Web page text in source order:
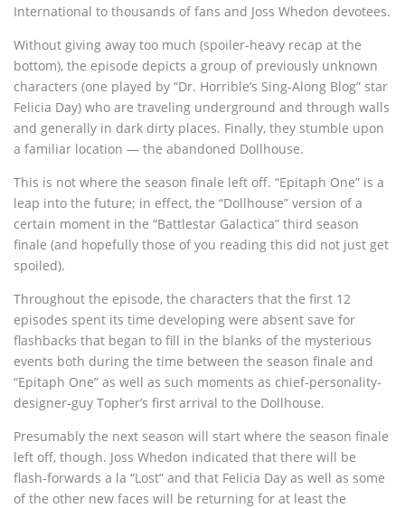
International to thousands of fans and Joss Whedon devotees.
Without giving away too much (spoiler-heavy recap at the
bottom), the episode depicts a group of previously unknown
characters (one played by “Dr. Horrible’s Sing-Along Blog” star
Felicia Day) who are traveling underground and through walls
and generally in dark dirty places. Finally, they stumble upon
a familiar location — the abandoned Dollhouse.
This is not where the season finale left off. “Epitaph One” is a
leap into the future; in effect, the “Dollhouse” version of a
certain moment in the “Battlestar Galactica” third season
finale (and hopefully those of you reading this did not just get
spoiled).
Throughout the episode, the characters that the first 12
episodes spent its time developing were absent save for
flashbacks that began to fill in the blanks of the mysterious
events both during the time between the season finale and
“Epitaph One” as well as such moments as chief-personality-
designer-guy Topher’s first arrival to the Dollhouse.
Presumably the next season will start where the season finale
left off, though. Joss Whedon indicated that there will be
flash-forwards a la “Lost” and that Felicia Day as well as some
of the other new faces will be returning for at least the